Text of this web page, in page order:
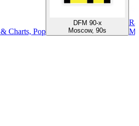
Charts, Pop
DFM 90-x
Moscow, 90s